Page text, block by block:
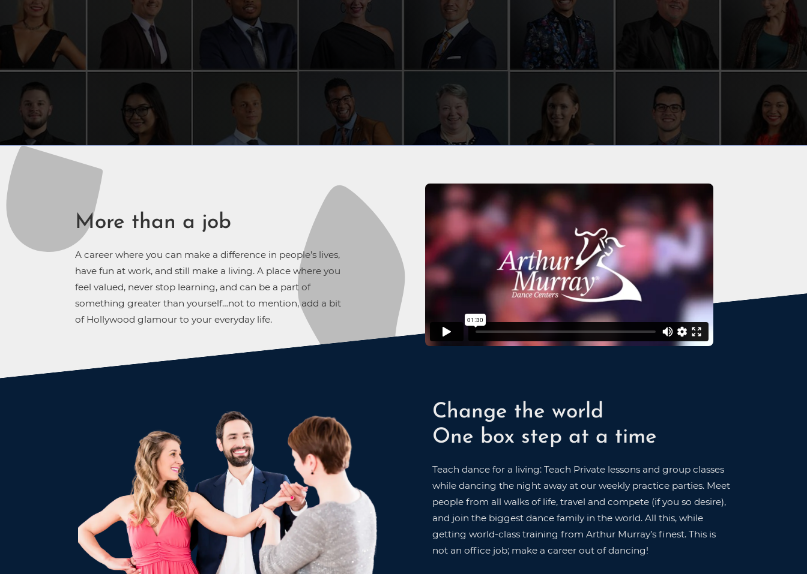
More than a job
A career where you can make a difference in people’s lives,
have fun at work, and still make a living. A place where you
feel valued, never stop learning, and can be a part of
something greater than yourself…not to mention, add a bit
of Hollywood glamour to your everyday life.
Change the world
One box step at a time
Teach dance for a living: Teach Private lessons and group classes
while dancing the night away at our weekly practice parties. Meet
people from all walks of life, travel and compete (if you so desire),
and join the biggest dance family in the world. All this, while
getting world-class training from Arthur Murray’s finest. This is
not an office job; make a career out of dancing!